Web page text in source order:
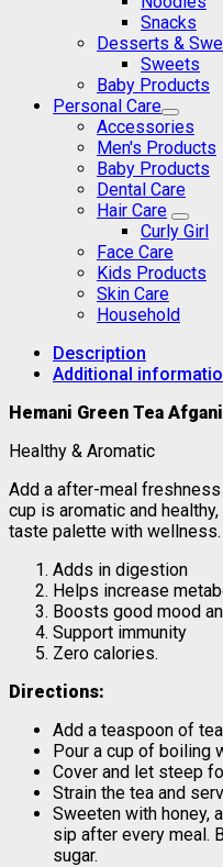
Snacks
Desserts &
Sweets
Baby Products
Personal Care
Accessories
Men's Products
Baby Products
Dental Care
Hair Care
Curly Girl
Face Care
Kids Products
Skin Care
Household
Description
Additional
Hemani Green Tea
Healthy & Aromatic
Add a after-meal freshness
cup is aromatic and
taste palette with wellness.
Adds in digestion
Helps increase
Boosts good mood
Support immunity
Zero calories.
Directions:
Add a teaspoon of
Pour a cup of boiling
Cover and let steep
Strain the tea and
Sweeten with honey,
sip after every meal.
sugar.